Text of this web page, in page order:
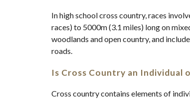
In high school cross country, races
races) to 5000m (3.1 miles) long on
woodlands and open country, and
roads.
Is Cross Country an Individual
Cross country contains elements of